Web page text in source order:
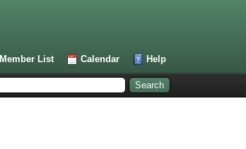
Member List Calendar Help